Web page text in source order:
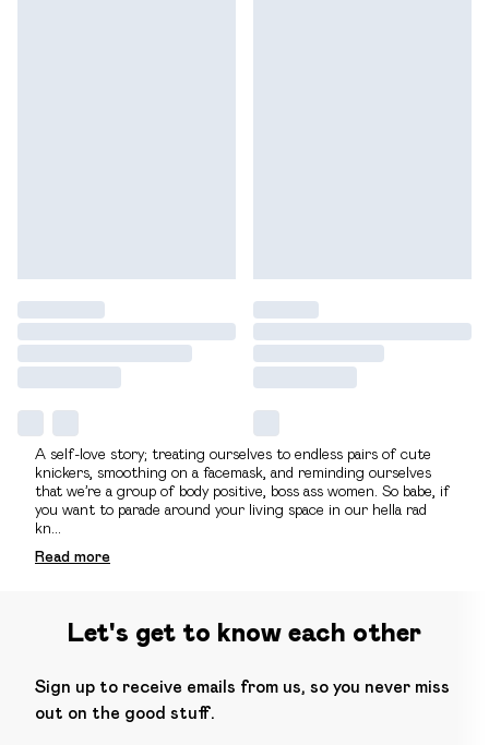
A self-love story; treating ourselves to endless pairs of cute
knickers, smoothing on a facemask, and reminding ourselves
that we’re a group of body positive, boss ass women. So babe, if
you want to parade around your living space in our hella rad
kn
Read more
Let's get to know each other
Sign up to receive emails from us, so you never miss
out on the good stuff.